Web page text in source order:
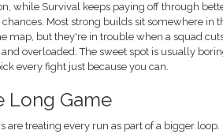
while Survival keeps paying off through
Most strong builds sit somewhere in
map, but they're in trouble when a squad
overloaded. The sweet spot is usually
every fight just because you can.
Long Game
are treating every run as part of a bigger